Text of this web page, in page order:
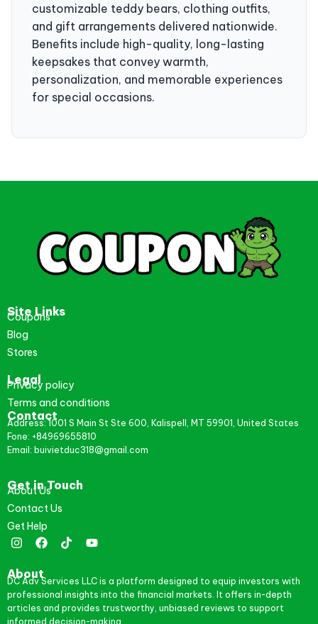
customizable teddy bears, clothing outfits,
and gift arrangements delivered nationwide.
Benefits include high-quality, long-lasting
keepsakes that convey warmth,
personalization, and memorable experiences
for special occasions.
Site Links
Coupons
Blog
Stores
Legal
Privacy policy
Terms and conditions
Contact
Address: 1001 S Main St Ste 600, Kalispell, MT 59901, United States
Fone: +84969655810
Email: buivietduc318@gmail.com
Get in Touch
About Us
Contact Us
Get Help
About
DC Adv Services LLC is a platform designed to equip investors with
professional insights into the financial markets. It offers in-depth
articles and provides trustworthy, unbiased reviews to support
informed decision-making.